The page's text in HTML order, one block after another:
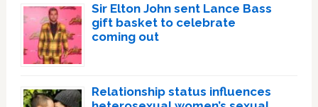
Sir Elton John sent Lance Bass
gift basket to celebrate
coming out
Relationship status influences